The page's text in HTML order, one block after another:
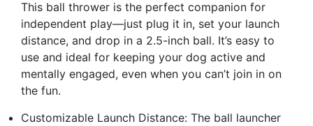
This ball thrower is the perfect companion for
independent play—just plug it in, set your launch
distance, and drop in a 2.5-inch ball. It’s easy to
use and ideal for keeping your dog active and
mentally engaged, even when you can’t join in on
the fun.
Customizable Launch Distance: The ball launcher